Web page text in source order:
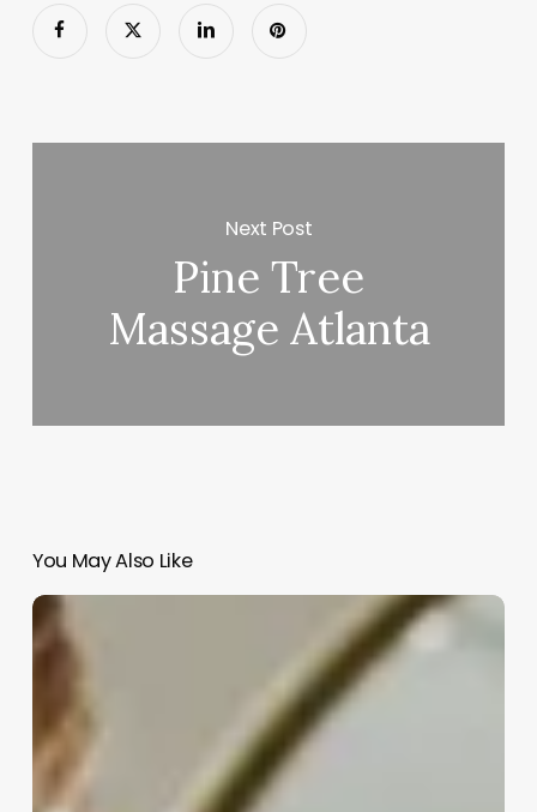
Next Post
Pine Tree
Massage Atlanta
You May Also Like
Skin
Professional